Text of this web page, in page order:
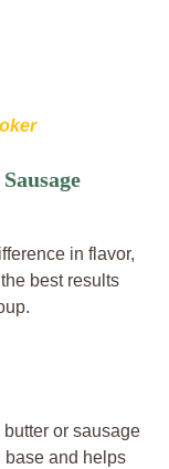
in flavor,
best results
or sausage
base and helps